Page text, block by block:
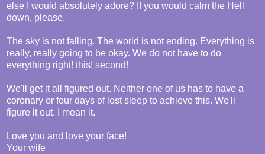
else I would absolutely adore? If you would calm the Hell
down, please.
The sky is not falling. The world is not ending. Everything is
really, really going to be okay. We do not have to do
everything right! this! second!
We'll get it all figured out. Neither one of us has to have a
coronary or four days of lost sleep to achieve this. We'll
figure it out. I mean it.
Love you and love your face!
Your wife